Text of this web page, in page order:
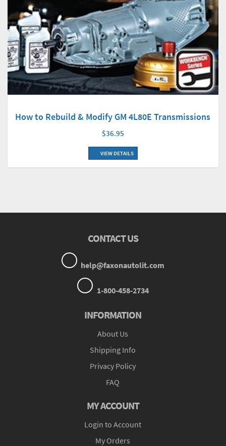
How to Rebuild & Modify GM 4L80E Transmissions
$36.95
VIEW DETAILS
CONTACT US
help@faxonautolit.com
1-800-458-2734
INFORMATION
About Us
Shipping Info
Privacy Policy
FAQ
MY ACCOUNT
Login to Account
My Orders